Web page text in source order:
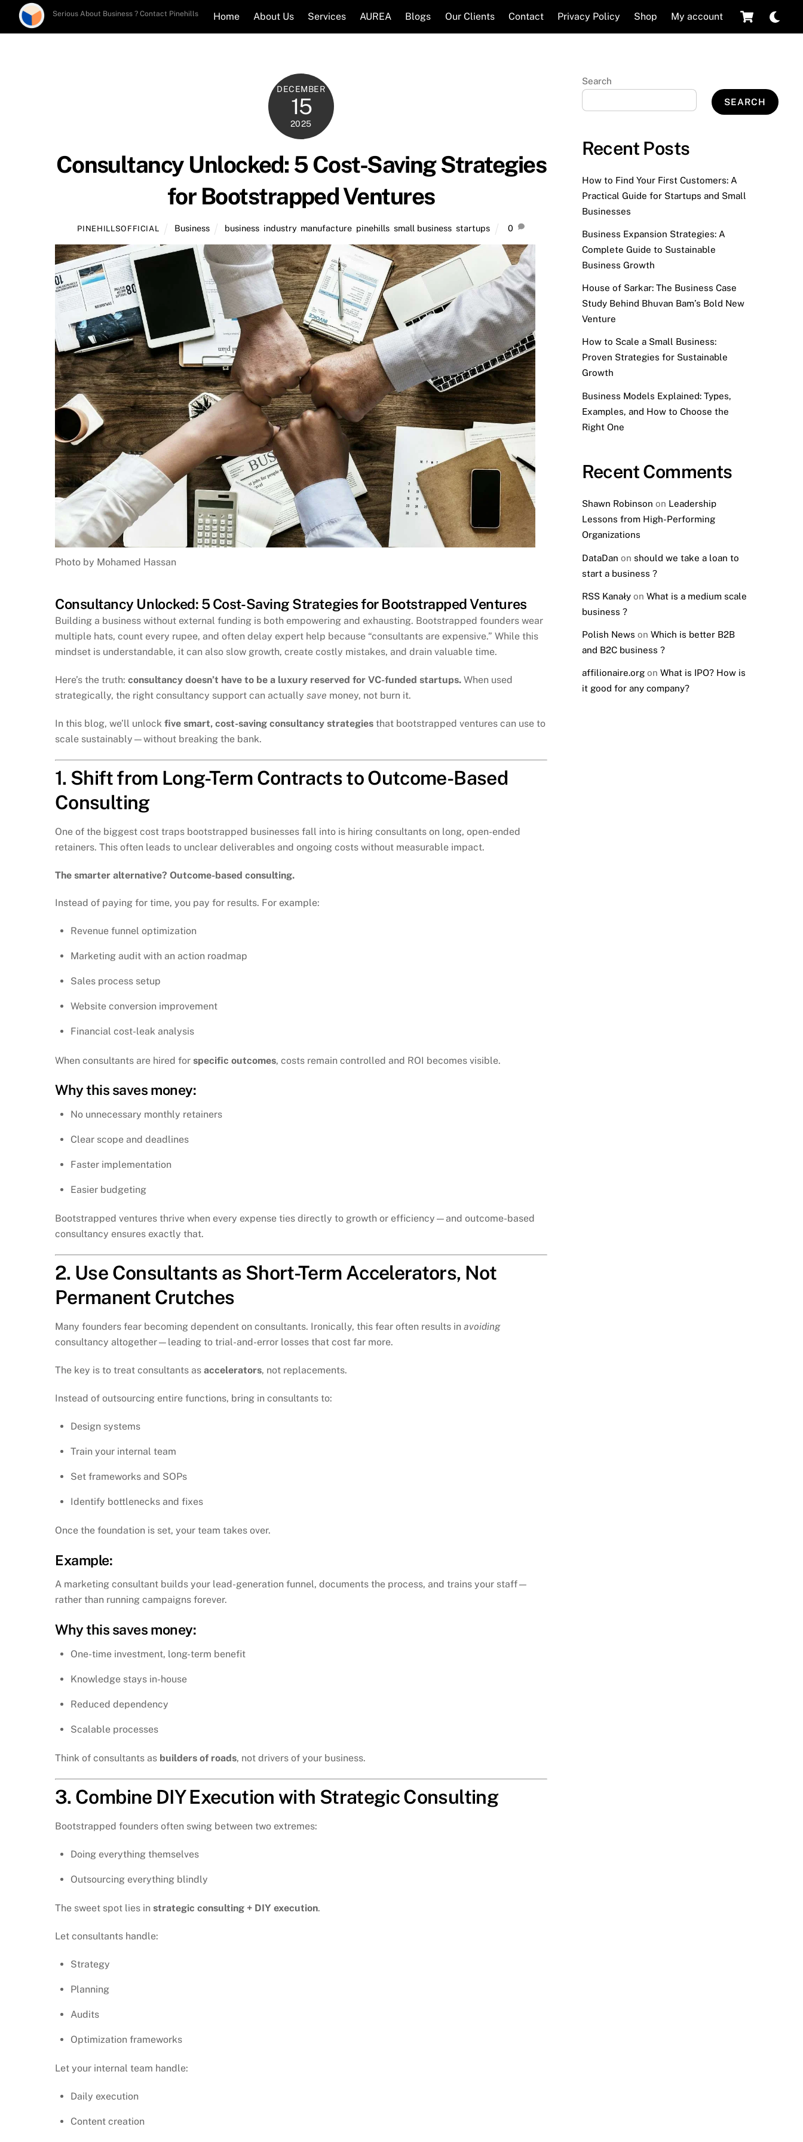
Serious About Business ? Contact Pinehills Cart
Home About Us Services AUREA Blogs Our Clients Contact Privacy Policy Shop My account
DECEMBER
15
2025
Consultancy Unlocked: 5 Cost-Saving Strategies
for Bootstrapped Ventures
PINEHILLSOFFICIAL Business business industry, manufacture pinehills ,small business ,startups 0
Photo by Mohamed Hassan
Consultancy Unlocked: 5 Cost-Saving Strategies for Bootstrapped Ventures
Building a business without external funding is both empowering and exhausting. Bootstrapped founders wear
multiple hats, count every rupee, and often delay expert help because “consultants are expensive.” While this
mindset is understandable, it can also slow growth, create costly mistakes, and drain valuable time.
Here’s the truth: consultancy doesn’t have to be a luxury reserved for VC-funded startups. When used
strategically, the right consultancy support can actually save money, not burn it.
In this blog, we’ll unlock five smart, cost-saving consultancy strategies that bootstrapped ventures can use to
scale sustainably—without breaking the bank.
1. Shift from Long-Term Contracts to Outcome-Based
Consulting
One of the biggest cost traps bootstrapped businesses fall into is hiring consultants on long, open-ended
retainers. This often leads to unclear deliverables and ongoing costs without measurable impact.
The smarter alternative? Outcome-based consulting.
Instead of paying for time, you pay for results. For example:
Revenue funnel optimization
Marketing audit with an action roadmap
Sales process setup
Website conversion improvement
Financial cost-leak analysis
When consultants are hired for specific outcomes, costs remain controlled and ROI becomes visible.
Why this saves money:
No unnecessary monthly retainers
Clear scope and deadlines
Faster implementation
Easier budgeting
Bootstrapped ventures thrive when every expense ties directly to growth or efficiency—and outcome-based
consultancy ensures exactly that.
2. Use Consultants as Short-Term Accelerators, Not
Permanent Crutches
Many founders fear becoming dependent on consultants. Ironically, this fear often results in avoiding
consultancy altogether—leading to trial-and-error losses that cost far more.
The key is to treat consultants as accelerators, not replacements.
Instead of outsourcing entire functions, bring in consultants to:
Design systems
Train your internal team
Set frameworks and SOPs
Identify bottlenecks and fixes
Once the foundation is set, your team takes over.
Example:
A marketing consultant builds your lead-generation funnel, documents the process, and trains your staff—
rather than running campaigns forever.
Why this saves money:
One-time investment, long-term benefit
Knowledge stays in-house
Reduced dependency
Scalable processes
Think of consultants as builders of roads, not drivers of your business.
3. Combine DIY Execution with Strategic Consulting
Bootstrapped founders often swing between two extremes:
Doing everything themselves
Outsourcing everything blindly
The sweet spot lies in strategic consulting + DIY execution.
Let consultants handle:
Strategy
Planning
Audits
Optimization frameworks
Let your internal team handle:
Daily execution
Content creation
Search
SEARCH
Recent Posts
How to Find Your First Customers: A
Practical Guide for Startups and Small
Businesses
Business Expansion Strategies: A
Complete Guide to Sustainable
Business Growth
House of Sarkar: The Business Case
Study Behind Bhuvan Bam’s Bold New
Venture
How to Scale a Small Business:
Proven Strategies for Sustainable
Growth
Business Models Explained: Types,
Examples, and How to Choose the
Right One
Recent Comments
Shawn Robinson on Leadership
Lessons from High-Performing
Organizations
DataDan on should we take a loan to
start a business ?
RSS Kanałyon What is a medium scale
business ?
Polish News on Which is better B2B
and B2C business ?
affilionaire.orgon What is IPO? How is
it good for any company?